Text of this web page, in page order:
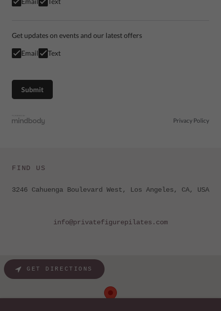
FIND US
3246 Cahuenga Boulevard West, Los Angeles, CA, USA
info@privatefigurepilates.com
GET DIRECTIONS